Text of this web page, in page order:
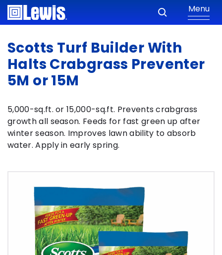
Menu
Scotts Turf Builder With
Halts Crabgrass Preventer
5M or 15M
5,000-sq.ft. or 15,000-sq.ft. Prevents crabgrass
growth all season. Feeds for fast green up after
winter season. Improves lawn ability to absorb
water. Apply in early spring.